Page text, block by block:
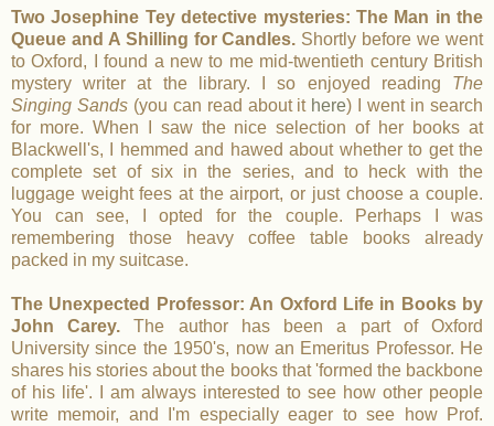
Two Josephine Tey detective mysteries: The Man in the
Queue and A Shilling for Candles. Shortly before we went
to Oxford, I found a new to me mid-twentieth century British
mystery writer at the library. I so enjoyed reading The
Singing Sands (you can read about it here) I went in search
for more. When I saw the nice selection of her books at
Blackwell's, I hemmed and hawed about whether to get the
complete set of six in the series, and to heck with the
luggage weight fees at the airport, or just choose a couple.
You can see, I opted for the couple. Perhaps I was
remembering those heavy coffee table books already
packed in my suitcase.
The Unexpected Professor: An Oxford Life in Books by
John Carey. The author has been a part of Oxford
University since the 1950's, now an Emeritus Professor. He
shares his stories about the books that 'formed the backbone
of his life'. I am always interested to see how other people
write memoir, and I'm especially eager to see how Prof.